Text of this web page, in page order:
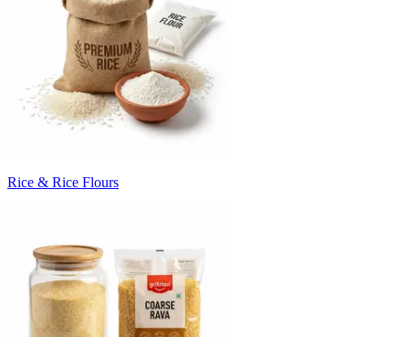
Rice & Rice Flours